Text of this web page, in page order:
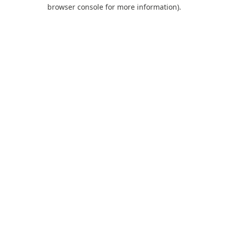
browser console for more information).